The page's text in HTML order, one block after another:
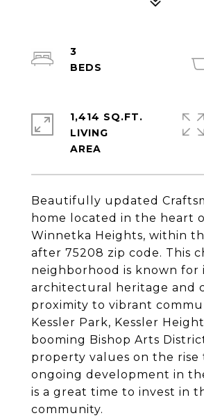
Beautifully updated
home located in the heart
Winnetka Heights, within
after 75208 zip code. This
neighborhood is known for
architectural heritage and
proximity to vibrant
Kessler Park, Kessler
booming Bishop Arts
property values on the rise
ongoing development in
is a great time to invest in
community.
3
1,414 SQ.FT.
LIVING